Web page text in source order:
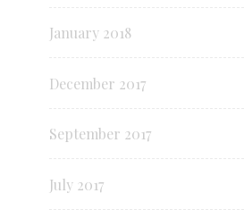
January 2018
December 2017
September 2017
July 2017